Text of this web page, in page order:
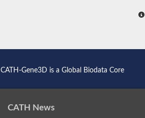
CATH-Gene3D is a Global Biodata Core
CATH News